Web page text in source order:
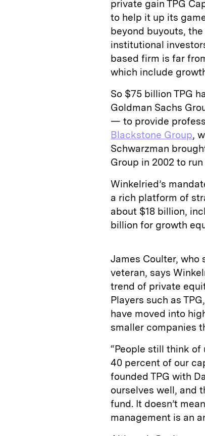
private gain TPG
to help it up its
beyond buyouts,
institutional
based firm is far
which include
So $75 billion TPG
Goldman Sachs
— to provide
Blackstone Group,
Schwarzman
Group in 2002 to
Winkelried’s
a rich platform of
about $18 billion,
billion for growth
James Coulter, who
veteran, says
trend of private
Players such as
have moved into
smaller companies
“People still think of
40 percent of our
founded TPG with
ourselves well, and
fund. It doesn’t
management is an